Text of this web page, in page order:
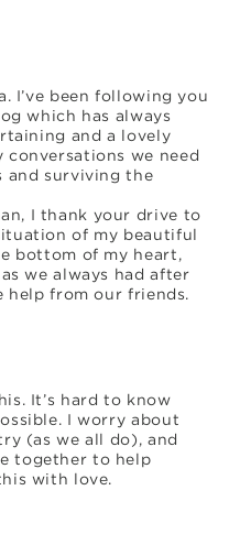
I’ve been following you
which has always
and a lovely
conversations we need
and surviving the
I thank your drive to
of my beautiful
bottom of my heart,
we always had after
from our friends.
It’s hard to know
I worry about
(as we all do), and
together to help
with love.